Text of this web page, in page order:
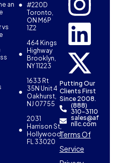
an
vs
#220D
Toronto,
ON M6P
1Z2
464 Kings
Highway
Brooklyn,
NY 11223
1633 Rt
35N Unit 4
Oakhurst,
NJ 07755
2031
Harrison St,
Hollywood,
FL 33020
Putting Our
Clients First
Since 2008.
(888)
310-3110
sales@af
nllc.com
Terms Of
Service